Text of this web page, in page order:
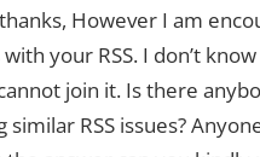
However I am
with your RSS. I don’t
join it. Is there
similar RSS issues?